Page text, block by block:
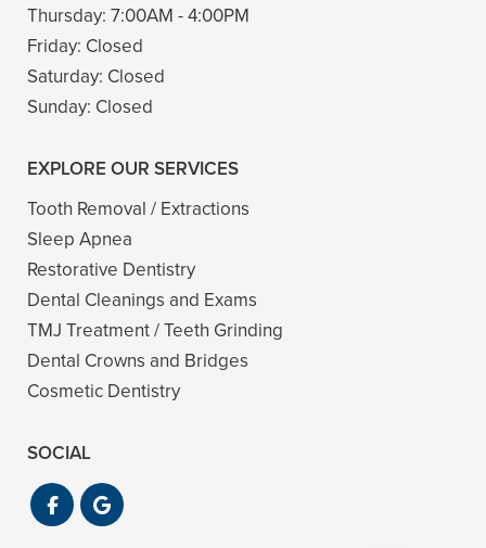
Thursday: 7:00AM - 4:00PM
Friday: Closed
Saturday: Closed
Sunday: Closed
EXPLORE OUR SERVICES
Tooth Removal / Extractions
Sleep Apnea
Restorative Dentistry
Dental Cleanings and Exams
TMJ Treatment / Teeth Grinding
Dental Crowns and Bridges
Cosmetic Dentistry
SOCIAL